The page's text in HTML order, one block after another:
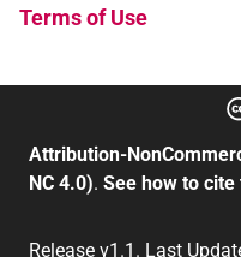
Terms of Use
Attribution-
NC 4.0). See how to cite
Release v1.1. Last